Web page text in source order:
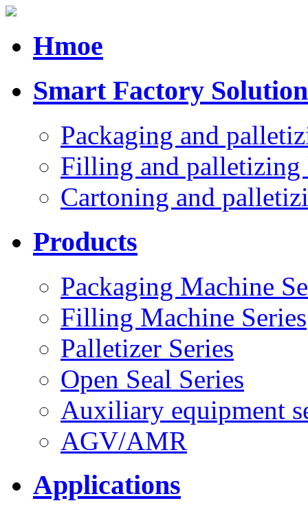
Hmoe
Smart Factory
Packaging and
Filling and palletizing
Cartoning and
Products
Packaging Machine
Filling Machine Series
Palletizer Series
Open Seal Series
Auxiliary equipment
AGV/AMR
Applications